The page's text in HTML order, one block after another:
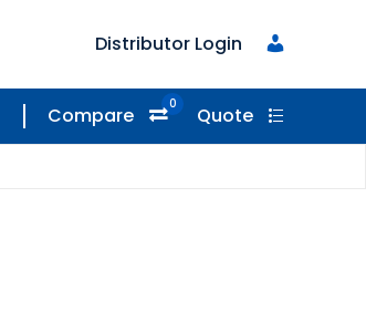
Distributor Login
Compare 0 Quote